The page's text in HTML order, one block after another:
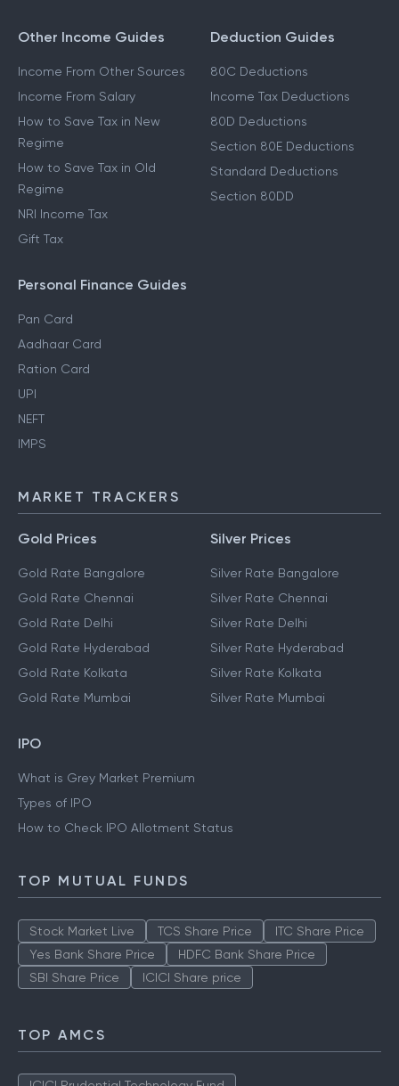
Other Income Guides
Income From Other Sources
Income From Salary
How to Save Tax in New
Regime
How to Save Tax in Old
Regime
NRI Income Tax
Gift Tax
Deduction Guides
80C Deductions
Income Tax Deductions
80D Deductions
Section 80E Deductions
Standard Deductions
Section 80DD
Personal Finance Guides
Pan Card
Aadhaar Card
Ration Card
UPI
NEFT
IMPS
MARKET TRACKERS
Gold Prices
Gold Rate Bangalore
Gold Rate Chennai
Gold Rate Delhi
Gold Rate Hyderabad
Gold Rate Kolkata
Gold Rate Mumbai
Silver Prices
Silver Rate Bangalore
Silver Rate Chennai
Silver Rate Delhi
Silver Rate Hyderabad
Silver Rate Kolkata
Silver Rate Mumbai
IPO
What is Grey Market Premium
Types of IPO
How to Check IPO Allotment Status
TOP MUTUAL FUNDS
Stock Market Live TCS Share Price
ITC Share Price
Yes Bank Share Price
HDFC Bank Share Price
SBI Share Price
ICICI Share price
TOP AMCS